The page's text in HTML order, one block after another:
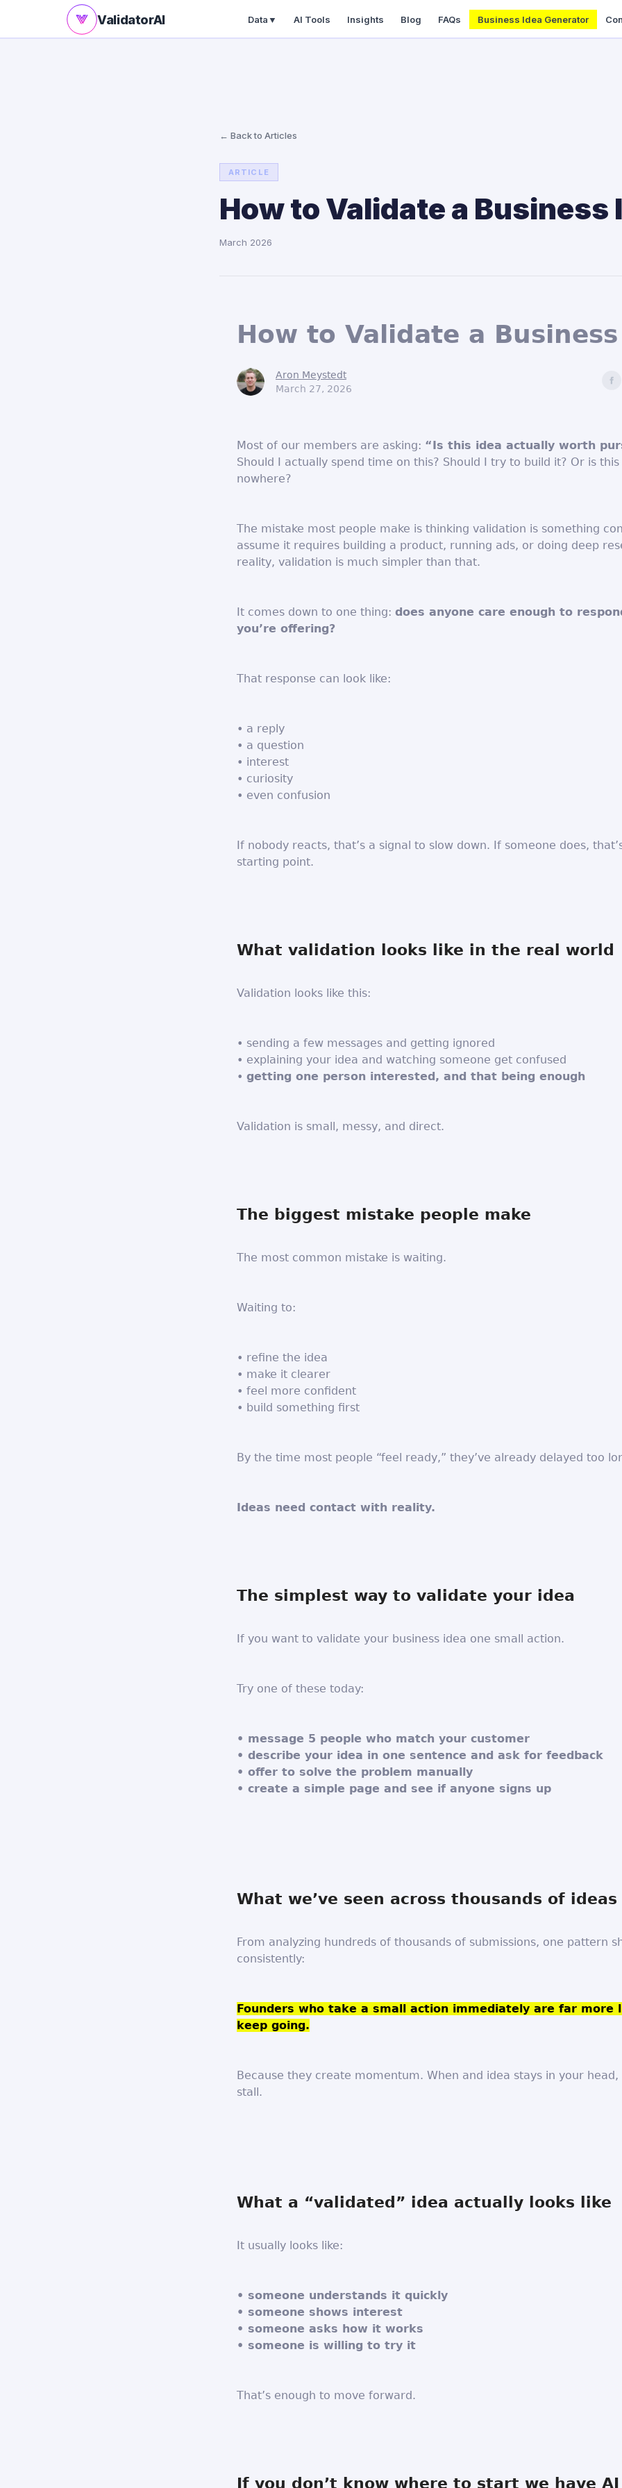
ValidatorAI Data▼ AI Tools Insights Blog FAQs Business Idea Generator
← Back to Articles
ARTICLE
How to Validate a Business
March 2026
How to Validate a
Aron Meystedt
March 27, 2026
Most of our members are asking: “Is this idea actually worth
Should I actually spend time on this? Should I try to build it? Or is
nowhere?
The mistake most people make is thinking validation is something
assume it requires building a product, running ads, or doing deep
reality, validation is much simpler than that.
It comes down to one thing: does anyone care enough to
you’re offering?
That response can look like:
• a reply
• a question
• interest
• curiosity
• even confusion
If nobody reacts, that’s a signal to slow down. If someone does,
starting point.
What validation looks like in the real world
Validation looks like this:
• sending a few messages and getting ignored
• explaining your idea and watching someone get confused
• getting one person interested, and that being enough
Validation is small, messy, and direct.
The biggest mistake people make
The most common mistake is waiting.
Waiting to:
• refine the idea
• make it clearer
• feel more confident
• build something first
By the time most people “feel ready,” they’ve already delayed too
Ideas need contact with reality.
The simplest way to validate your idea
If you want to validate your business idea one small action.
Try one of these today:
• message 5 people who match your customer
• describe your idea in one sentence and ask for feedback
• offer to solve the problem manually
• create a simple page and see if anyone signs up
What we’ve seen across thousands of ideas
From analyzing hundreds of thousands of submissions, one pattern
consistently:
Founders who take a small action immediately are far more
keep going.
Because they create momentum. When and idea stays in your
stall.
What a “validated” idea actually looks like
It usually looks like:
• someone understands it quickly
• someone shows interest
• someone asks how it works
• someone is willing to try it
That’s enough to move forward.
If you don’t know where to start we have AI